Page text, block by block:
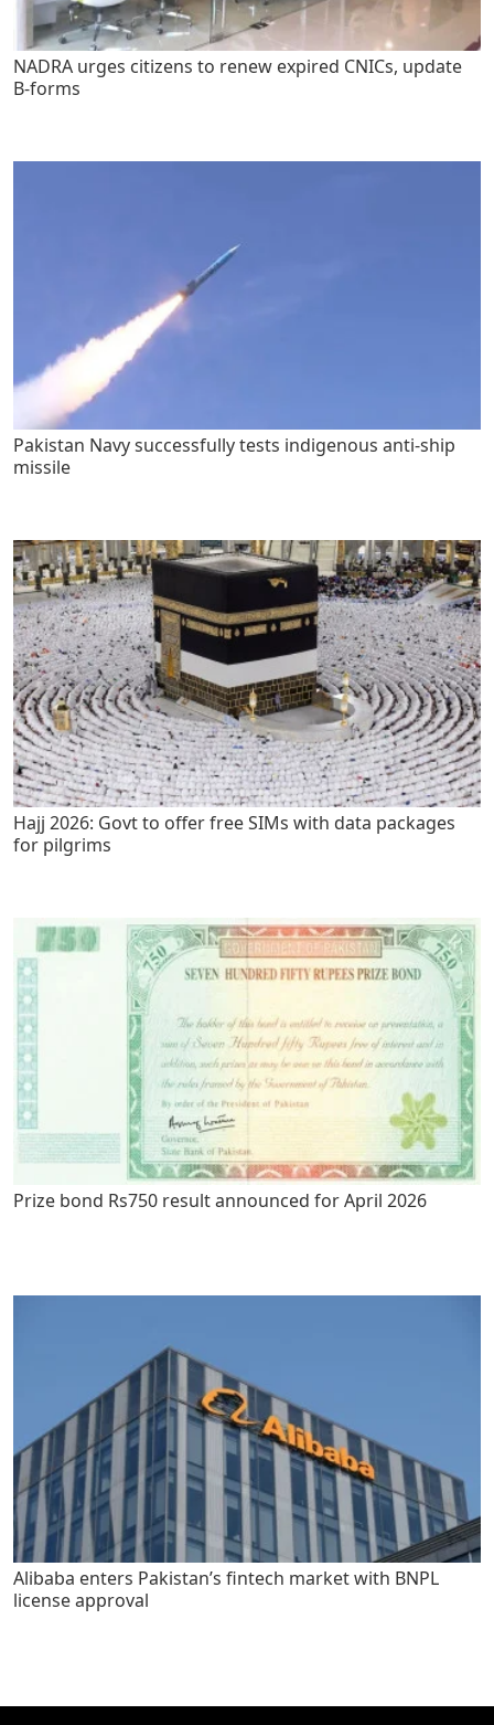
NADRA urges citizens to renew expired CNICs, update
B-forms
Pakistan Navy successfully tests indigenous anti-ship
missile
Hajj 2026: Govt to offer free SIMs with data packages
for pilgrims
Prize bond Rs750 result announced for April 2026
Alibaba enters Pakistan’s fintech market with BNPL
license approval